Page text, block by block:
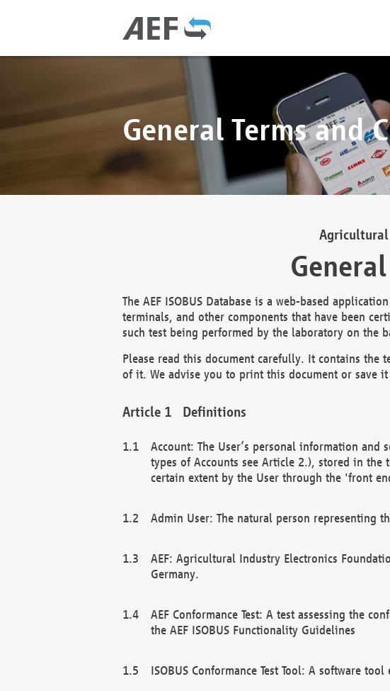
General Terms and
Agricultural
The AEF ISOBUS Database is a web-based
terminals, and other components that have been
such test being performed by the laboratory on the
Please read this document carefully. It contains the
of it. We advise you to print this document or save
Definitions
Account: The User’s personal information and
types of Accounts see Article 2.), stored in the
certain extent by the User through the 'front
Admin User: The natural person representing
AEF: Agricultural Industry Electronics
Germany.
AEF Conformance Test: A test assessing the
the AEF ISOBUS Functionality Guidelines
ISOBUS Conformance Test Tool: A software